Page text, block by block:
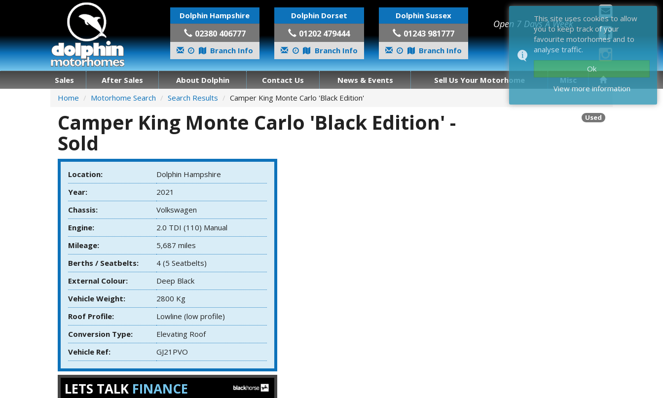
Dolphin Hampshire
02380 406777
Branch Info
Dolphin Dorset
01202 479444
Branch Info
Dolphin Sussex
01243 981777
Branch Info
Open 7 Days A Week
Sales After Sales About Dolphin Contact Us News & Events Sell Us Your Motorhome
Misc
Home
Motorhome Search Search Results Camper King Monte Carlo 'Black Edition'
Camper King Monte Carlo 'Black Edition' -
Sold
Used
Location:
Dolphin Hampshire
Year:
2021
Chassis:
Volkswagen
Engine:
2.0 TDI (110) Manual
Mileage:
5,687 miles
Berths / Seatbelts:
4 (5 Seatbelts)
External Colour:
Deep Black
Vehicle Weight:
2800 Kg
Roof Profile:
Lowline (low profile)
Conversion Type:
Elevating Roof
Vehicle Ref:
GJ21PVO
LETS TALK FINANCE
This site uses cookies to allow
you to keep track of your
favourite motorhomes and to
analyse traffic.
Ok
View more information